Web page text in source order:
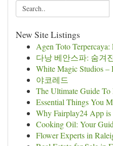
New Site Listings
Agen Toto
다낭 베안스파: 숨겨
White Magic Studios –
야코레드
The Ultimate Guide To
Essential Things You
Why Fairplay24 App
Cooking Oil: Your
Flower Experts in